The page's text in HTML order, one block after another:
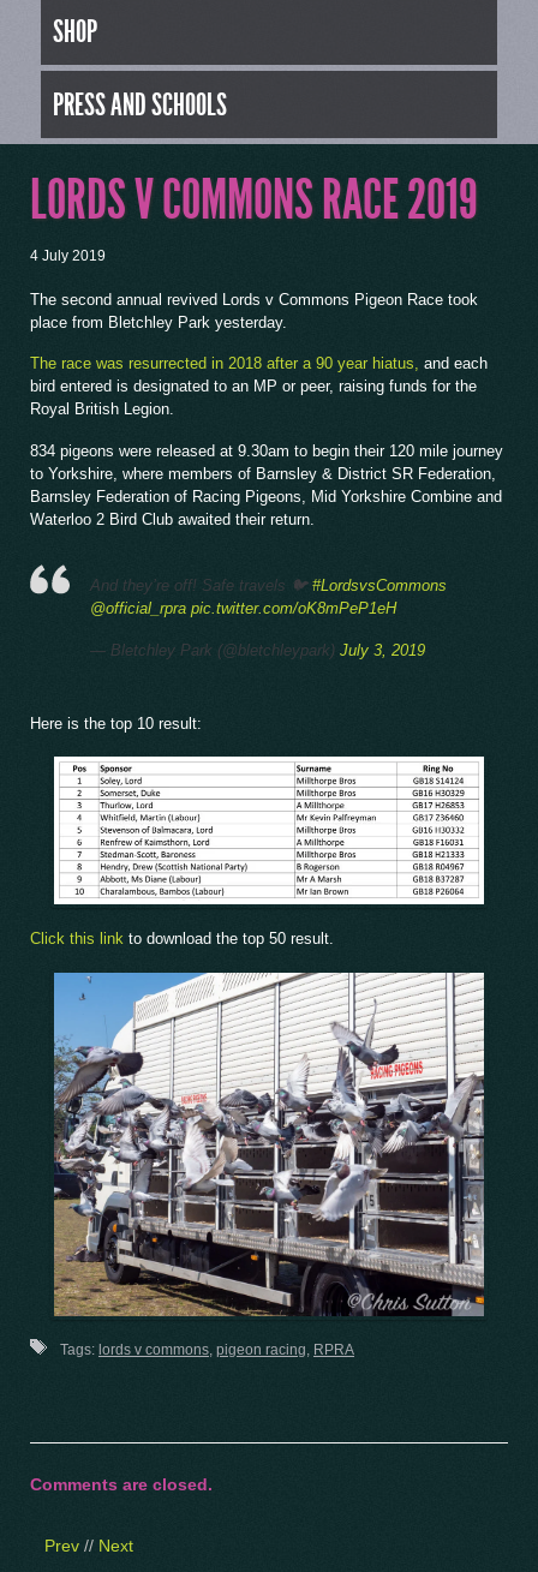
SHOP
PRESS AND SCHOOLS
LORDS V COMMONS RACE 2019
4 July 2019
The second annual revived Lords v Commons Pigeon Race took
place from Bletchley Park yesterday.
The race was resurrected in 2018 after a 90 year hiatus, and each
bird entered is designated to an MP or peer, raising funds for the
Royal British Legion.
834 pigeons were released at 9.30am to begin their 120 mile journey
to Yorkshire, where members of Barnsley & District SR Federation,
Barnsley Federation of Racing Pigeons, Mid Yorkshire Combine and
Waterloo 2 Bird Club awaited their return.
And they’re off! Safe travels 🐦 #LordsvsCommons
@official_rpra pic.twitter.com/oK8mPeP1eH
— Bletchley Park (@bletchleypark) July 3, 2019
Here is the top 10 result:
Click this link to download the top 50 result.
Tags: lords v commons, pigeon racing, RPRA
Comments are closed.
Prev // Next